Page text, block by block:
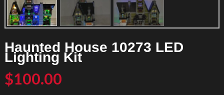
Haunted House 10273 LED
Lighting Kit
$100.00